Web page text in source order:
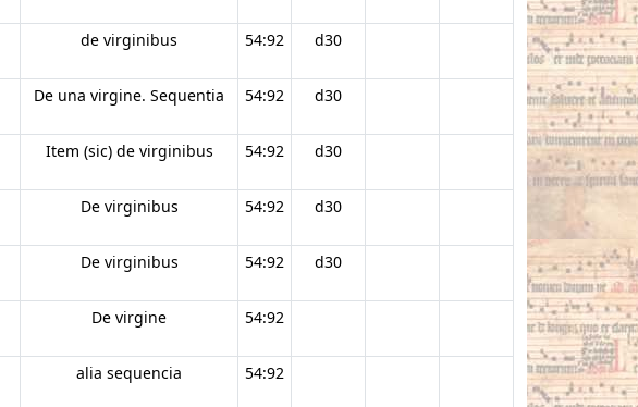
de virginibus 54:92 d30
De una virgine. Sequentia 54:92 d30
Item (sic) de virginibus 54:92 d30
De virginibus 54:92 d30
De virginibus 54:92 d30
De virgine 54:92
alia sequencia 54:92